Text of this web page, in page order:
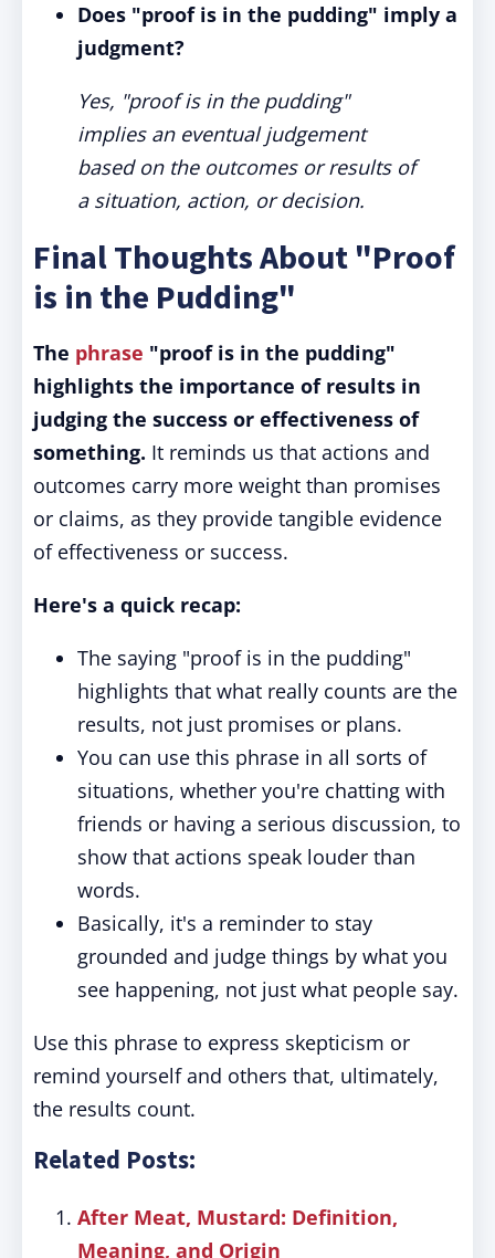
Does "proof is in the pudding" imply a
judgment?
Yes, "proof is in the pudding"
implies an eventual judgement
based on the outcomes or results of
a situation, action, or decision.
Final Thoughts About "Proof
is in the Pudding"
The phrase "proof is in the pudding"
highlights the importance of results in
judging the success or effectiveness of
something. It reminds us that actions and
outcomes carry more weight than promises
or claims, as they provide tangible evidence
of effectiveness or success.
Here's a quick recap:
The saying "proof is in the pudding"
highlights that what really counts are the
results, not just promises or plans.
You can use this phrase in all sorts of
situations, whether you're chatting with
friends or having a serious discussion, to
show that actions speak louder than
words.
Basically, it's a reminder to stay
grounded and judge things by what you
see happening, not just what people say.
Use this phrase to express skepticism or
remind yourself and others that, ultimately,
the results count.
Related Posts:
After Meat, Mustard: Definition,
Meaning, and Origin